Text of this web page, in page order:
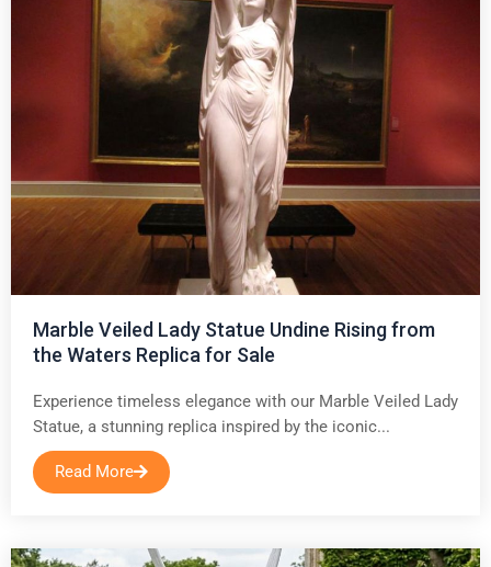
Marble Veiled Lady Statue Undine Rising from
the Waters Replica for Sale
Experience timeless elegance with our Marble Veiled Lady
Statue, a stunning replica inspired by the iconic...
Read More